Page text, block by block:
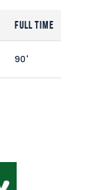
Full Time
90'